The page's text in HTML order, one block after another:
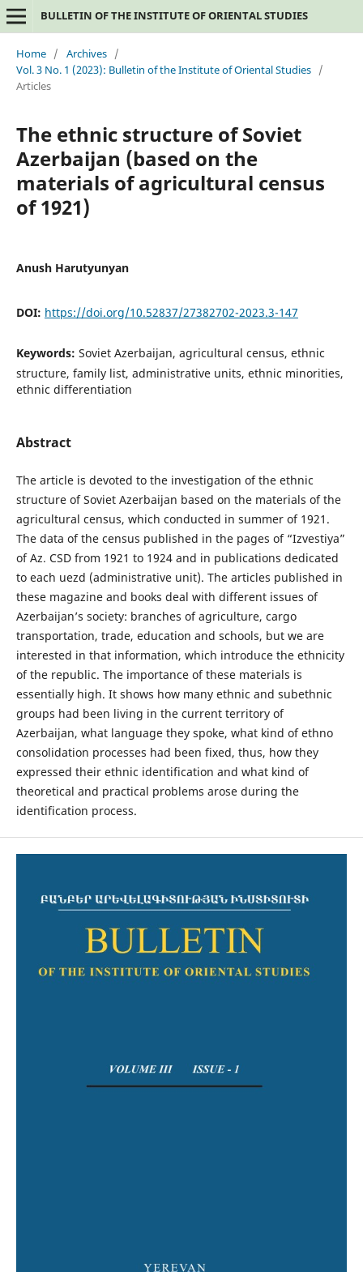
BULLETIN OF THE INSTITUTE OF ORIENTAL STUDIES
Home / Archives /
Vol. 3 No. 1 (2023): Bulletin of the Institute of Oriental Studies /
Articles
The ethnic structure of Soviet
Azerbaijan (based on the
materials of agricultural census
of 1921)
Anush Harutyunyan
DOI: https://doi.org/10.52837/27382702-2023.3-147
Keywords: Soviet Azerbaijan, agricultural census, ethnic
structure, family list, administrative units, ethnic minorities,
ethnic differentiation
Abstract
The article is devoted to the investigation of the ethnic
structure of Soviet Azerbaijan based on the materials of the
agricultural census, which conducted in summer of 1921.
The data of the census published in the pages of “Izvestiya”
of Az․ CSD from 1921 to 1924 and in publications dedicated
to each uezd (administrative unit). The articles published in
these magazine and books deal with different issues of
Azerbaijan’s society: branches of agriculture, cargo
transportation, trade, education and schools, but we are
interested in that information, which introduce the ethnicity
of the republic. The importance of these materials is
essentially high. It shows how many ethnic and subethnic
groups had been living in the current territory of
Azerbaijan, what language they spoke, what kind of ethno
consolidation processes had been fixed, thus, how they
expressed their ethnic identification and what kind of
theoretical and practical problems arose during the
identification process.